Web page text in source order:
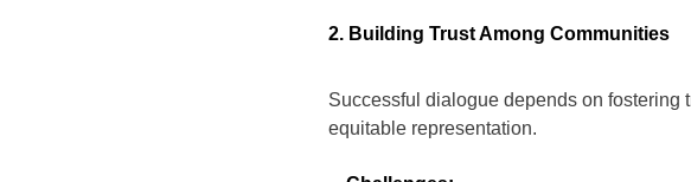
2. Building Trust Among Communities
Successful dialogue depends on fostering
equitable representation.